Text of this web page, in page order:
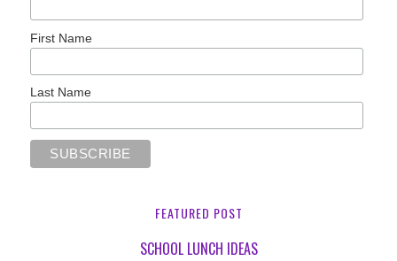
First Name
Last Name
FEATURED POST
SCHOOL LUNCH IDEAS